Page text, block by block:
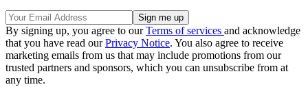
By signing up, you agree to ourTerms of services and acknowledge
that you have read ourPrivacy Notice. You also agree to receive
marketing emails from us that may include promotions from our
trusted partners and sponsors, which you can unsubscribe from at
any time.